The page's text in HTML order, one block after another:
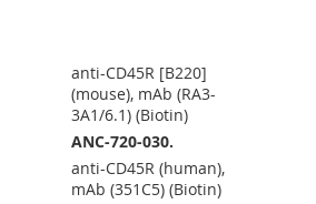
anti-CD45R [B220]
(mouse), mAb (RA3-
3A1/6.1) (Biotin)
ANC-720-030.
anti-CD45R (human),
mAb (351C5) (Biotin)